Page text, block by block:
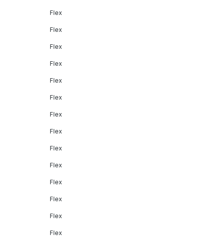
Flex
Flex
Flex
Flex
Flex
Flex
Flex
Flex
Flex
Flex
Flex
Flex
Flex
Flex